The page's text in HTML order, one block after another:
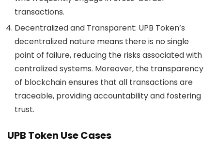
transactions.
Decentralized and Transparent: UPB Token’s
decentralized nature means there is no single
point of failure, reducing the risks associated with
centralized systems. Moreover, the transparency
of blockchain ensures that all transactions are
traceable, providing accountability and fostering
trust.
UPB Token Use Cases